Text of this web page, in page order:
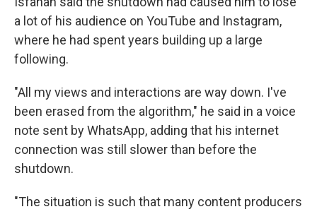
a lot of his audience on YouTube and Instagram,
where he had spent years building up a large
following.
"All my views and interactions are way down. I've
been erased from the algorithm," he said in a voice
note sent by WhatsApp, adding that his internet
connection was still slower than before the
shutdown.
"The situation is such that many content producers